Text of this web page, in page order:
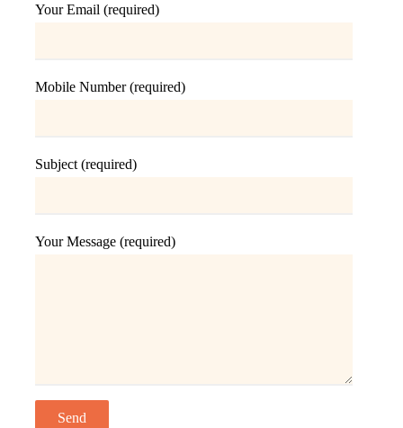
Your Email (required)
Mobile Number (required)
Subject (required)
Your Message (required)